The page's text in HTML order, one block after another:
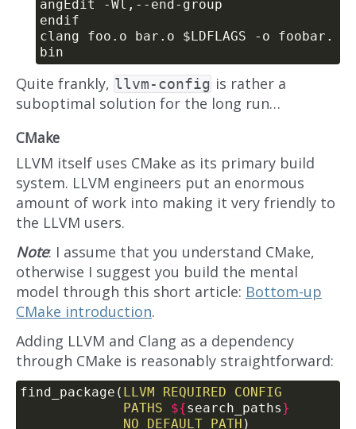
clang foo.o bar.o $LDFLAGS -o foobar.
Quite frankly, llvm-config is rather a
suboptimal solution for the long run…
CMake
LLVM itself uses CMake as its primary build
system. LLVM engineers put an enormous
amount of work into making it very friendly to
the LLVM users.
Note: I assume that you understand CMake,
otherwise I suggest you build the mental
model through this short article: Bottom-up
CMake introduction.
Adding LLVM and Clang as a dependency
through CMake is reasonably straightforward:
find_package( LLVM REQUIRED
CONFIG
PATHS
${search_paths}
NO_DEFAULT_PATH )